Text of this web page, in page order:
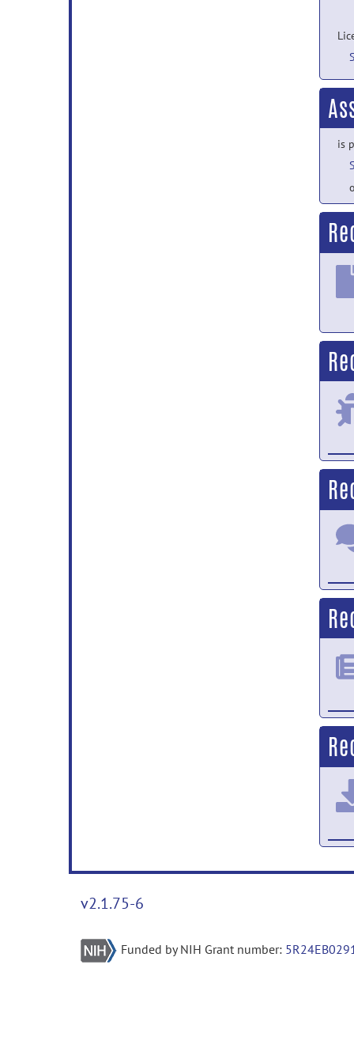
is
v2.1.75-6
Funded by NIH Grant number: